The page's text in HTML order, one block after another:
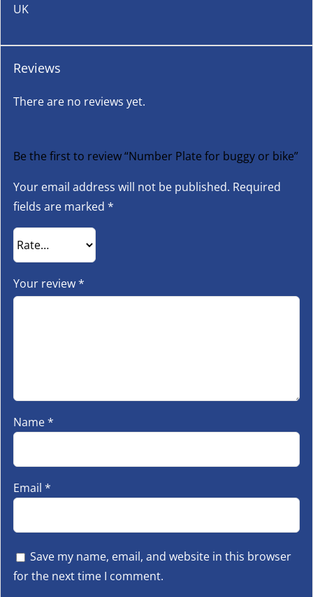
UK
Reviews
There are no reviews yet.
Be the first to review “Number Plate for buggy or bike”
Your email address will not be published. Required
fields are marked *
Your review*
Name*
Email *
Save my name, email, and website in this browser
for the next time I comment.